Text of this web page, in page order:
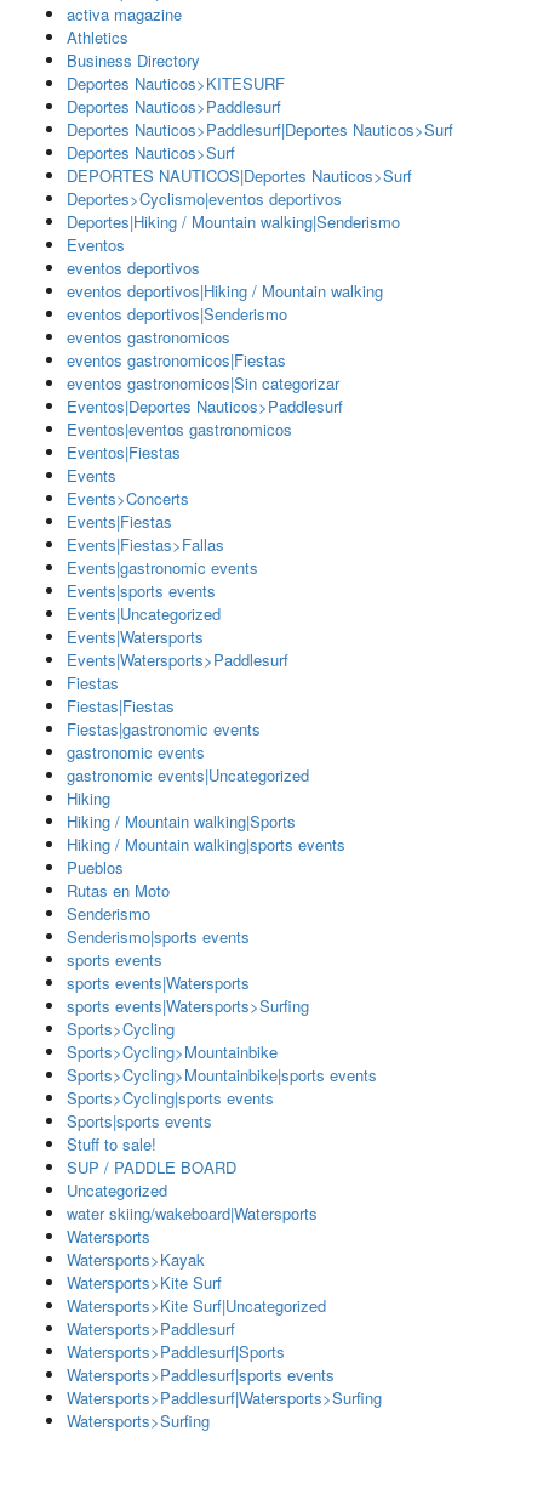
activa magazine
Athletics
Business Directory
Deportes Nauticos>KITESURF
Deportes Nauticos>Paddlesurf
Deportes Nauticos>Paddlesurf|Deportes Nauticos>Surf
Deportes Nauticos>Surf
DEPORTES NAUTICOS|Deportes Nauticos>Surf
Deportes>Cyclismo|eventos deportivos
Deportes|Hiking / Mountain walking|Senderismo
Eventos
eventos deportivos
eventos deportivos|Hiking / Mountain walking
eventos deportivos|Senderismo
eventos gastronomicos
eventos gastronomicos|Fiestas
eventos gastronomicos|Sin categorizar
Eventos|Deportes Nauticos>Paddlesurf
Eventos|eventos gastronomicos
Eventos|Fiestas
Events
Events>Concerts
Events|Fiestas
Events|Fiestas>Fallas
Events|gastronomic events
Events|sports events
Events|Uncategorized
Events|Watersports
Events|Watersports>Paddlesurf
Fiestas
Fiestas|Fiestas
Fiestas|gastronomic events
gastronomic events
gastronomic events|Uncategorized
Hiking
Hiking / Mountain walking|Sports
Hiking / Mountain walking|sports events
Pueblos
Rutas en Moto
Senderismo
Senderismo|sports events
sports events
sports events|Watersports
sports events|Watersports>Surfing
Sports>Cycling
Sports>Cycling>Mountainbike
Sports>Cycling>Mountainbike|sports events
Sports>Cycling|sports events
Sports|sports events
Stuff to sale!
SUP / PADDLE BOARD
Uncategorized
water skiing/wakeboard|Watersports
Watersports
Watersports>Kayak
Watersports>Kite Surf
Watersports>Kite Surf|Uncategorized
Watersports>Paddlesurf
Watersports>Paddlesurf|Sports
Watersports>Paddlesurf|sports events
Watersports>Paddlesurf|Watersports>Surfing
Watersports>Surfing